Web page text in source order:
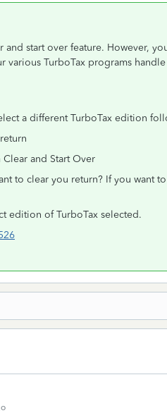
and start over feature. However,
various TurboTax programs
a different TurboTax edition
and Start Over
to clear you return? If you want
edition of TurboTax selected.